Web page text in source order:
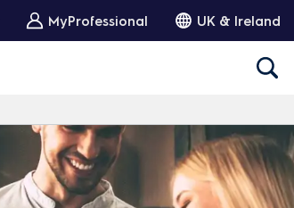
MyProfessional UK & Ireland